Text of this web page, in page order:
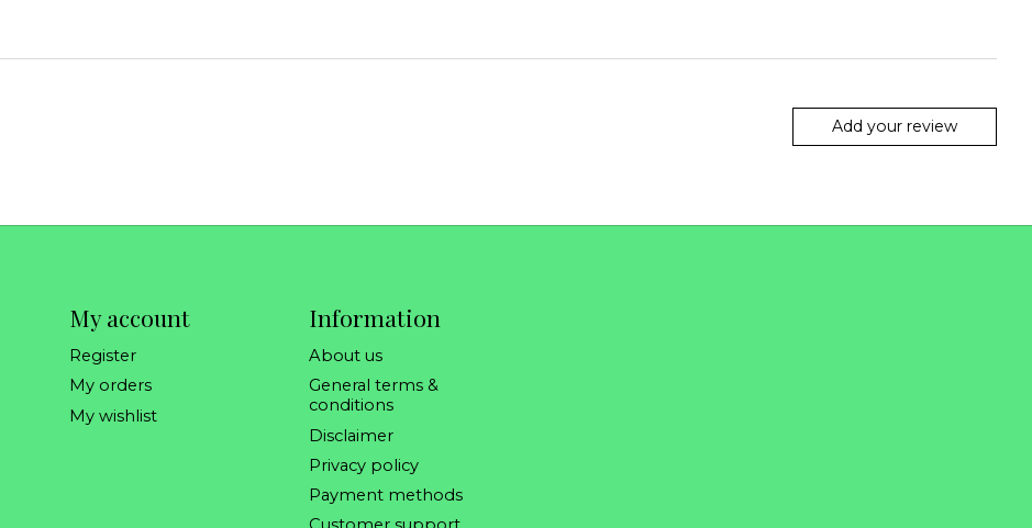
Add your review
My account
Register
My orders
My wishlist
Information
About us
General terms &
conditions
Disclaimer
Privacy policy
Payment methods